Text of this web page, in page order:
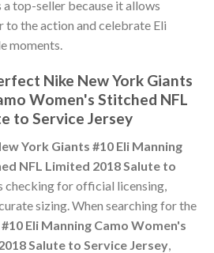
a top-seller because it allows
the action and celebrate Eli
moments.
Nike New York Giants
Women's Stitched NFL
to Service Jersey
York Giants #10 Eli Manning
NFL Limited 2018 Salute to
checking for official licensing,
sizing. When searching for the
Eli Manning Camo Women's
Salute to Service Jersey,